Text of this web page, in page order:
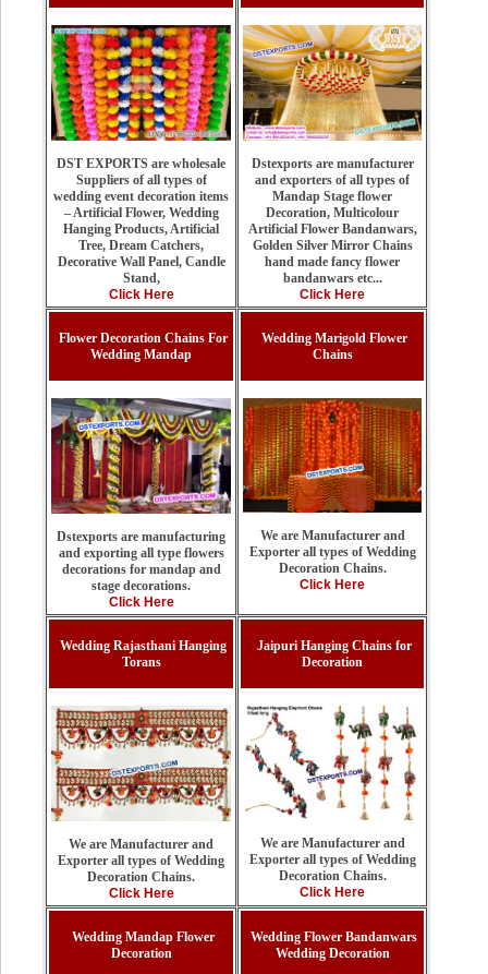
DST EXPORTS are wholesale
Suppliers of all types of
wedding event decoration items
– Artificial Flower, Wedding
Hanging Products, Artificial
Tree, Dream Catchers,
Decorative Wall Panel, Candle
Stand,
Click Here
Dstexports are manufacturer
and exporters of all types of
Mandap Stage flower
Decoration, Multicolour
Artificial Flower Bandanwars,
Golden Silver Mirror Chains
hand made fancy flower
bandanwars etc...
Click Here
Flower Decoration Chains For
Wedding Mandap
Dstexports are manufacturing
and exporting all type flowers
decorations for mandap and
stage decorations.
Click Here
Wedding Marigold Flower
Chains
We are Manufacturer and
Exporter all types of Wedding
Decoration Chains.
Click Here
Wedding Rajasthani Hanging
Torans
We are Manufacturer and
Exporter all types of Wedding
Decoration Chains.
Click Here
Jaipuri Hanging Chains for
Decoration
We are Manufacturer and
Exporter all types of Wedding
Decoration Chains.
Click Here
Wedding Mandap Flower
Decoration
Wedding Flower Bandanwars
Wedding Decoration